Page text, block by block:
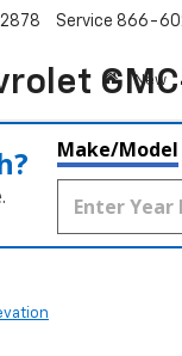
Service 866-
New
Make/Model